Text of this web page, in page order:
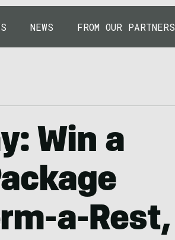
NEWS FROM OUR PARTNERS
Win a
a-Rest,